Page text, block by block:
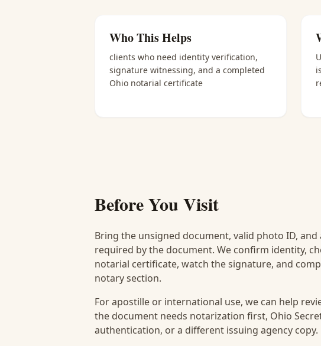
Who This Helps
clients who need identity verification,
signature witnessing, and a completed
Ohio notarial certificate
Before You Visit
Bring the unsigned document, valid photo ID, and
required by the document. We confirm identity,
notarial certificate, watch the signature, and
notary section.
For apostille or international use, we can help
the document needs notarization first, Ohio
authentication, or a different issuing agency copy.